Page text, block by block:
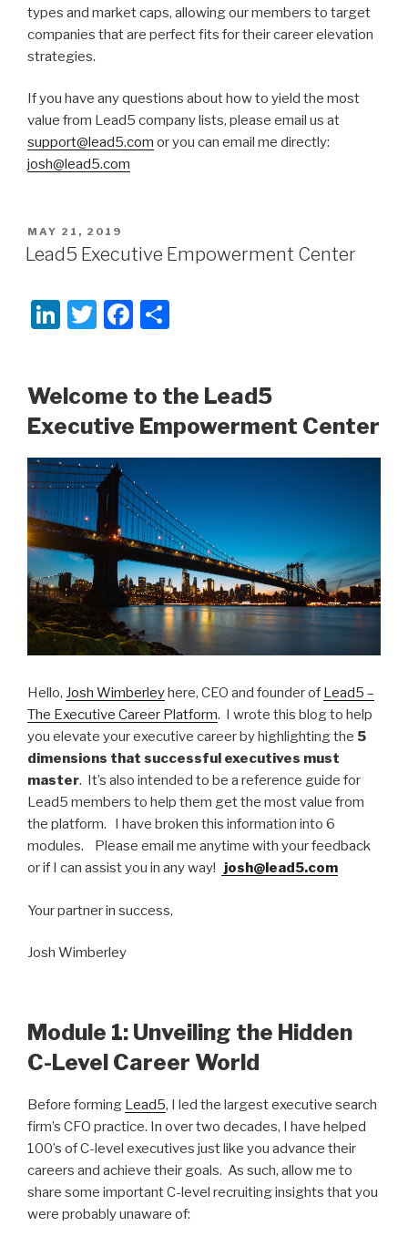
types and market caps, allowing our members to target
companies that are perfect fits for their career elevation
strategies.
If you have any questions about how to yield the most
value from Lead5 company lists, please email us at
support@lead5.com or you can email me directly:
josh@lead5.com
POSTED
ON
MAY 21, 2019
Lead5 Executive Empowerment Center
Li
e
dI
n
T
er
F
e
b
o
o
k
e
Welcome to the Lead5
Executive Empowerment Center
Hello, Josh Wimberleyhere, CEO and founder of Lead5 –
The Executive Career Platform. I wrote this blog to help
you elevate your executive career by highlighting the 5
dimensions that successful executives must
master. It’s also intended to be a reference guide for
Lead5 members to help them get the most value from
the platform. I have broken this information into 6
modules. Please email me anytime with your feedback
or if I can assist you in any way! josh@lead5.com
Your partner in success,
Josh Wimberley
Module 1: Unveiling the Hidden
C-Level Career World
Before forming Lead5, I led the largest executive search
firm’s CFO practice. In over two decades, I have helped
100’s of C-level executives just like you advance their
careers and achieve their goals. As such, allow me to
share some important C-level recruiting insights that you
were probably unaware of: